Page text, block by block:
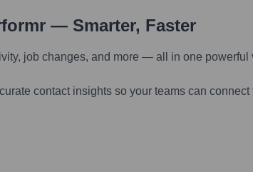
— Smarter, Faster
job changes, and more — all in one powerful
contact insights so your teams can connect